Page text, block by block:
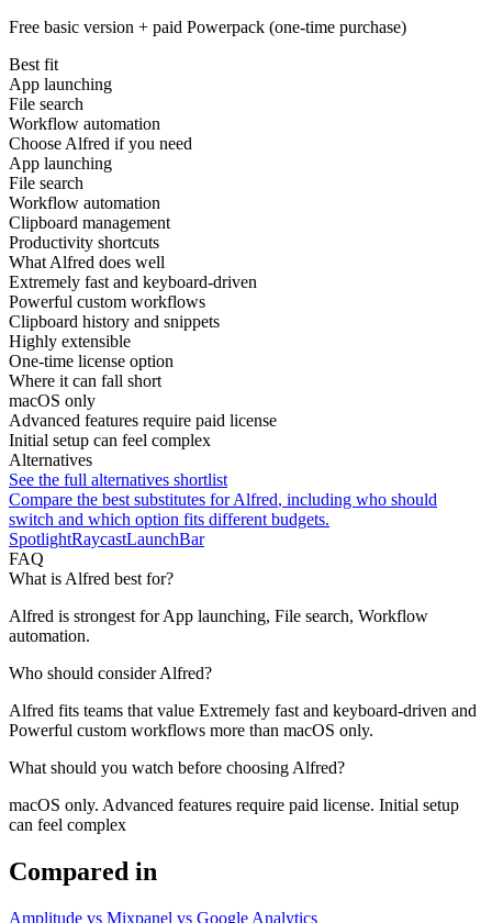
Free basic version + paid Powerpack (one-time purchase)
Best fit
App launching
File search
Workflow automation
Choose Alfred if you need
App launching
File search
Workflow automation
Clipboard management
Productivity shortcuts
What Alfred does well
Extremely fast and keyboard-driven
Powerful custom workflows
Clipboard history and snippets
Highly extensible
One-time license option
Where it can fall short
macOS only
Advanced features require paid license
Initial setup can feel complex
Alternatives
See the full alternatives shortlist
Compare the best substitutes forAlfred, including who should
switch and which option fits different budgets.
SpotlightRaycastLaunchBar
FAQ
What is Alfred best for?
Alfred is strongest for App launching, File search, Workflow
automation.
Who should consider Alfred?
Alfred fits teams that value Extremely fast and keyboard-driven and
Powerful custom workflows more than macOS only.
What should you watch before choosing Alfred?
macOS only. Advanced features require paid license. Initial setup
can feel complex
Compared in
Amplitude vs Mixpanel vs Google Analytics